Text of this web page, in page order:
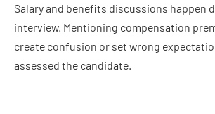
Salary and benefits discussions happen
interview. Mentioning compensation
create confusion or set wrong
assessed the candidate.